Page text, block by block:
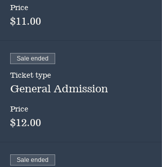
Price
$11.00
Sale ended
Ticket type
General Admission
Price
$12.00
Sale ended